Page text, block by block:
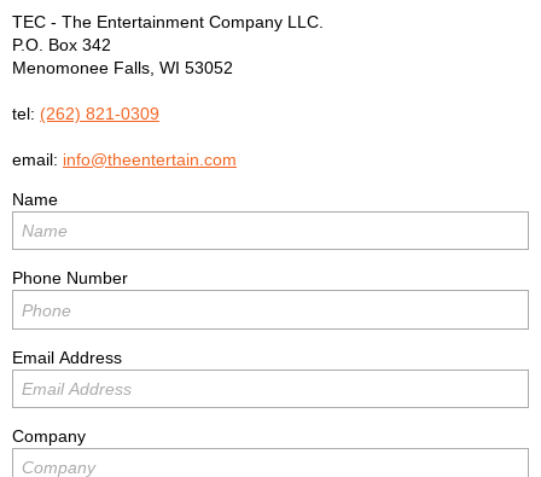
TEC - The Entertainment Company LLC.
P.O. Box 342
Menomonee Falls WI 53052
tel: (262) 821-0309
email: info@theentertain.com
Name
Phone Number
Email Address
Company